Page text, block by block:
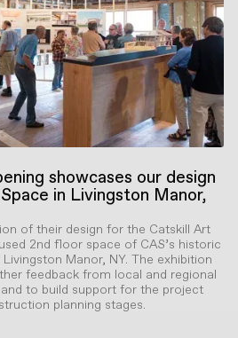
showcases our design
in Livingston Manor,
of their design for the Catskill Art
2nd floor space of CAS’s historic
Manor, NY. The exhibition
feedback from local and regional
to build support for the project
planning stages.